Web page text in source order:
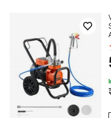
portable battery power
utv boom sprayer
best electric lawn
cordless electric sprayer